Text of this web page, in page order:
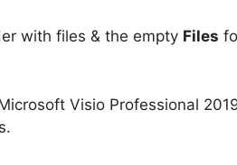
with files & the empty Files
Visio Professional